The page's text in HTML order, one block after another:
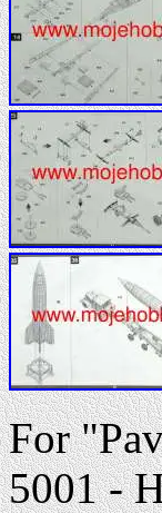
For
5001 -